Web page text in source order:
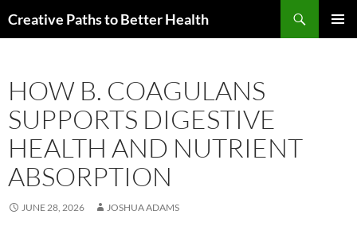
toCreative Paths to Better Health
HOW B. COAGULANS
SUPPORTS DIGESTIVE
HEALTH AND NUTRIENT
ABSORPTION
JUNE 28, 2026 JOSHUA ADAMS